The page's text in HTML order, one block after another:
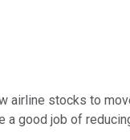
airline stocks to
good job of